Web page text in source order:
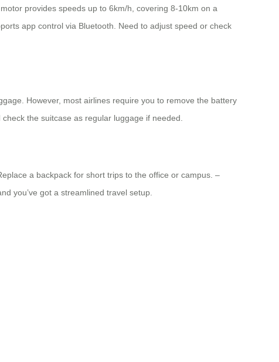
provides speeds up to 6km/h, covering 8-10km on a
app control via Bluetooth. Need to adjust speed or check
However, most airlines require you to remove the battery
the suitcase as regular luggage if needed.
a backpack for short trips to the office or campus. –
you’ve got a streamlined travel setup.